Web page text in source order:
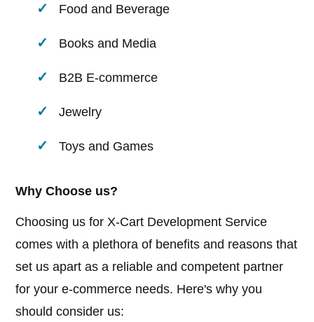
Food and Beverage
Books and Media
B2B E-commerce
Jewelry
Toys and Games
Why Choose us?
Choosing us for X-Cart Development Service
comes with a plethora of benefits and reasons that
set us apart as a reliable and competent partner
for your e-commerce needs. Here's why you
should consider us: